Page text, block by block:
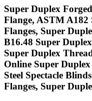
Super Duplex
Flange, ASTM A182
Flanges, Super
B16.48 Super
Super Duplex
Online Super
Steel Spectacle
Flanges, Super